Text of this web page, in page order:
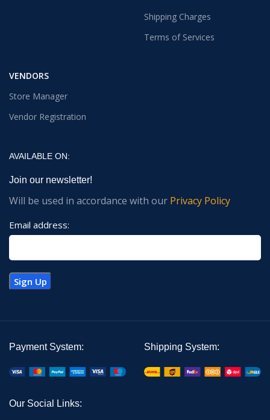
Shipping Charges
Terms of Services
VENDORS
Store Manager
Vendor Registration
AVAILABLE ON:
Join our newsletter!
Will be used in accordance with our Privacy Policy
Email address:
Payment System: Shipping System:
Our Social Links: